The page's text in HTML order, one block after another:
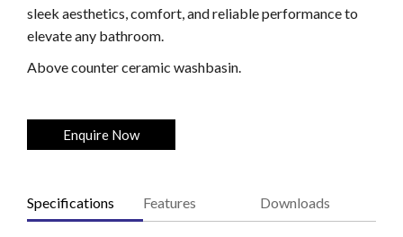
sleek aesthetics, comfort, and reliable performance to
elevate any bathroom.
Above counter ceramic washbasin.
Enquire Now
Specifications Features Downloads